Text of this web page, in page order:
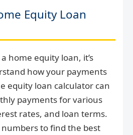
Equity Loan
home equity loan, it’s
how your payments
equity loan calculator can
payments for various
rates, and loan terms.
to find the best